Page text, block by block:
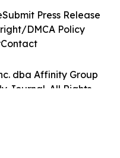
dba Affinity Group
Journal. All Rights
Submit Press Release
DMCA Policy
Contact